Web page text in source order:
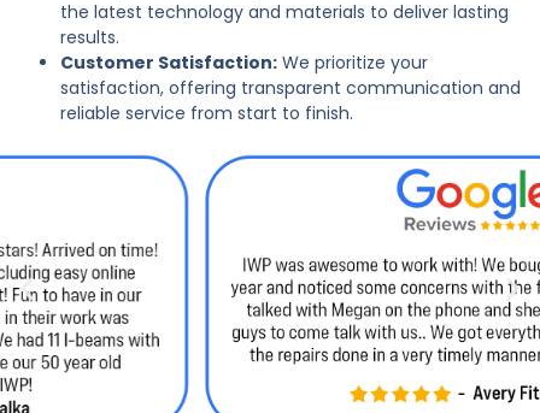
the latest technology and materials to deliver lasting
results.
Customer Satisfaction: We prioritize your
satisfaction, offering transparent communication and
reliable service from start to finish.